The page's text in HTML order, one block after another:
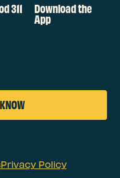
311 Download the
App
Privacy Policy